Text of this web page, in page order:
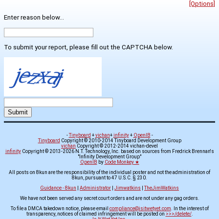
[Options]
Enter reason below...
To submit your report, please fill out the CAPTCHA below.
-Tinyboard +vichan+infinity+ OpenIB -
Tinyboard Copyright © 2010-2014 Tinyboard Development Group
vichan Copyright © 2012-2014 vichan-devel
infinityCopyright © 2013-2026 N.T. Technology, Inc. based on sources from Fredrick Brennan's
"Infinity Development Group"
OpenIB by Code Monkey ★
All posts on 8kun are the responsibility of the individual poster and not the administration of
8kun, pursuant to 47 U.S.C. § 230.
Guidance - 8kun
Administrator Jimwatkins |TheJimWatkins
We have not been served any secret court orders and are not under any gag orders.
To file a DMCA takedown notice, please email compliance@isitwetyet.com . In the interest of
transparency, notices of claimed infringement will be posted on >>>/delete/.